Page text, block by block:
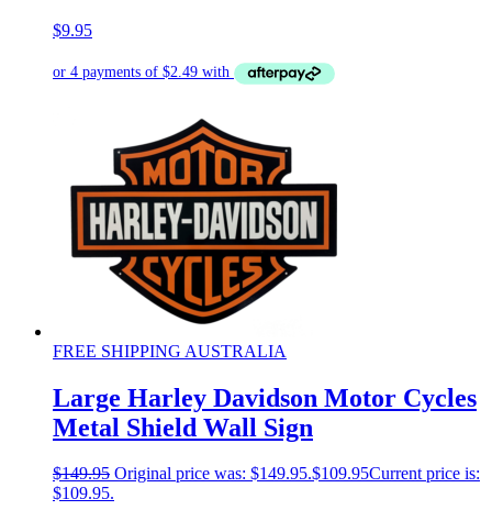
$9.95
FREE SHIPPING AUSTRALIA
Large Harley Davidson Motor Cycles
Metal Shield Wall Sign
$149.95 Original price was: $149.95.$109.95Current price is:
$109.95.